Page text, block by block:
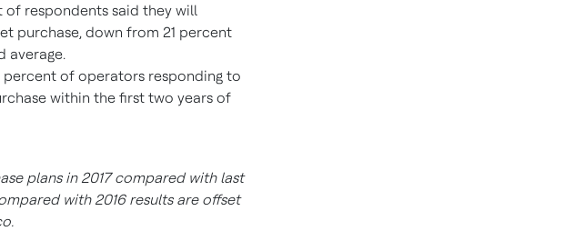
of respondents said they will
purchase, down from 21 percent
average.
of operators responding to
within the first two years of
plans in 2017 compared with last
with 2016 results are offset
.